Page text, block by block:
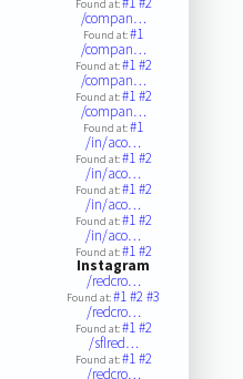
Found at:
/compan…
Found at:#1
/compan…
Found at:#1#2
/compan…
Found at:#1#2
/compan…
Found at:#1
/in/aco…
Found at:#1#2
/in/aco…
Found at:#1#2
/in/aco…
Found at:#1#2
/in/aco…
Found at:#1#2
Instagram
/redcro…
Found at:#1#2#3
/redcro…
Found at:#1#2
/sflred…
Found at:#1#2
/redcro…